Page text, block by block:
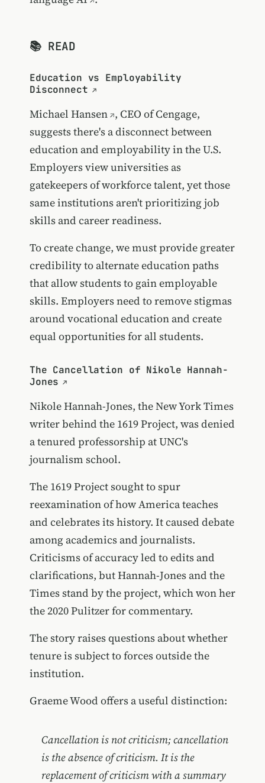
📚 READ
Education vs Employability
Disconnect
Michael Hansen , CEO of Cengage,
suggests there's a disconnect between
education and employability in the U.S.
Employers view universities as
gatekeepers of workforce talent, yet those
same institutions aren't prioritizing job
skills and career readiness.
To create change, we must provide greater
credibility to alternate education paths
that allow students to gain employable
skills. Employers need to remove stigmas
around vocational education and create
equal opportunities for all students.
The Cancellation of Nikole Hannah-
Jones
Nikole Hannah-Jones, the New York Times
writer behind the 1619 Project, was denied
a tenured professorship at UNC's
journalism school.
The 1619 Project sought to spur
reexamination of how America teaches
and celebrates its history. It caused debate
among academics and journalists.
Criticisms of accuracy led to edits and
clarifications, but Hannah-Jones and the
Times stand by the project, which won her
the 2020 Pulitzer for commentary.
The story raises questions about whether
tenure is subject to forces outside the
institution.
Graeme Wood offers a useful distinction:
Cancellation is not criticism; cancellation
is the absence of criticism. It is the
replacement of criticism with a summary